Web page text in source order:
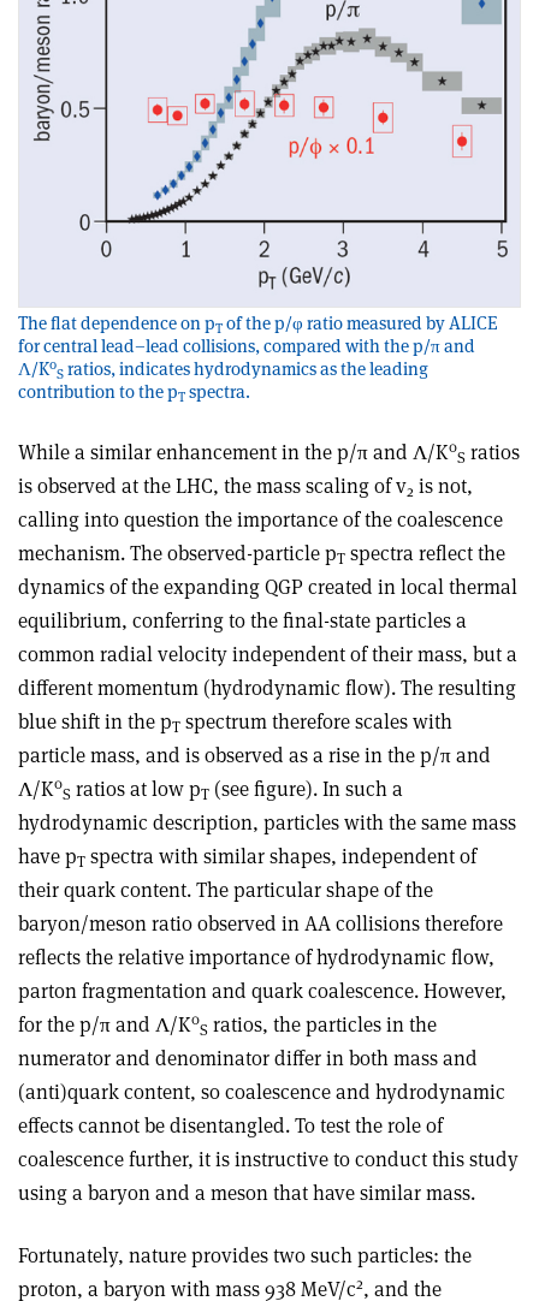
The flat dependence on pT of the p/φ ratio measured by ALICE
for central lead–lead collisions, compared with the p/π and
Λ/K0
S ratios, indicates hydrodynamics as the leading
contribution to the pT spectra.
While a similar enhancement in the p/π and Λ/K0
S ratios
is observed at the LHC, the mass scaling of v2 is not,
calling into question the importance of the coalescence
mechanism. The observed-particle pT spectra reflect the
dynamics of the expanding QGP created in local thermal
equilibrium, conferring to the final-state particles a
common radial velocity independent of their mass, but a
different momentum (hydrodynamic flow). The resulting
blue shift in the pT spectrum therefore scales with
particle mass, and is observed as a rise in the p/π and
Λ/K0
S ratios at low pT (see figure). In such a
hydrodynamic description, particles with the same mass
have pT spectra with similar shapes, independent of
their quark content. The particular shape of the
baryon/meson ratio observed in AA collisions therefore
reflects the relative importance of hydrodynamic flow,
parton fragmentation and quark coalescence. However,
for the p/π and Λ/K0
S ratios, the particles in the
numerator and denominator differ in both mass and
(anti)quark content, so coalescence and hydrodynamic
effects cannot be disentangled. To test the role of
coalescence further, it is instructive to conduct this study
using a baryon and a meson that have similar mass.
Fortunately, nature provides two such particles: the
proton, a baryon with mass 938 MeV/c2, and the